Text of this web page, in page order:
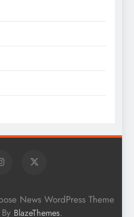
News WordPress Theme
BlazeThemes.